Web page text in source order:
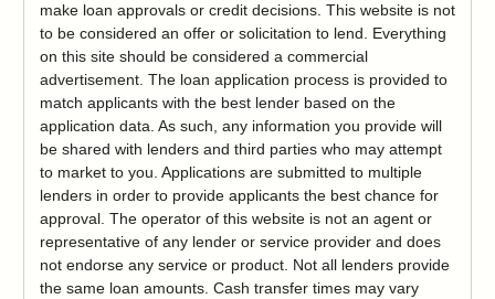
make loan approvals or credit decisions. This website is not
to be considered an offer or solicitation to lend. Everything
on this site should be considered a commercial
advertisement. The loan application process is provided to
match applicants with the best lender based on the
application data. As such, any information you provide will
be shared with lenders and third parties who may attempt
to market to you. Applications are submitted to multiple
lenders in order to provide applicants the best chance for
approval. The operator of this website is not an agent or
representative of any lender or service provider and does
not endorse any service or product. Not all lenders provide
the same loan amounts. Cash transfer times may vary